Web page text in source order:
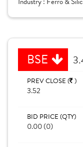
BSE
PREV CLOSE ( )
3.52
BID PRICE (QTY)
0.00 (0)